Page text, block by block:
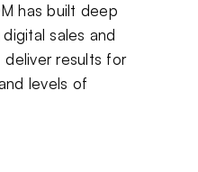
has built deep
sales and
results for
levels of